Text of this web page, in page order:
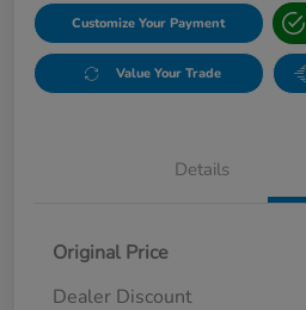
Customize Your Payment
Value Your Trade
Details
Original Price
Dealer Discount